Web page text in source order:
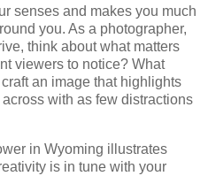
senses and makes you much
you. As a photographer,
think about what matters
viewers to notice? What
an image that highlights
with as few distractions
in Wyoming illustrates
is in tune with your